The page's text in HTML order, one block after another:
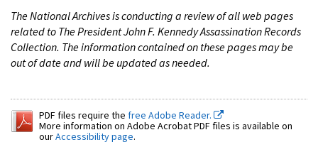
The National Archives is conducting a review of all web pages
related to The President John F. Kennedy Assassination Records
Collection. The information contained on these pages may be
out of date and will be updated as needed.
PDF files require the free Adobe Reader.
More information on Adobe Acrobat PDF files is available on
ourAccessibility page.